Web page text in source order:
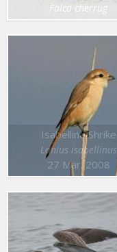
Falco cherrug
Isabelline Shrike
Lanius isabellinus
27 Mar. 2008